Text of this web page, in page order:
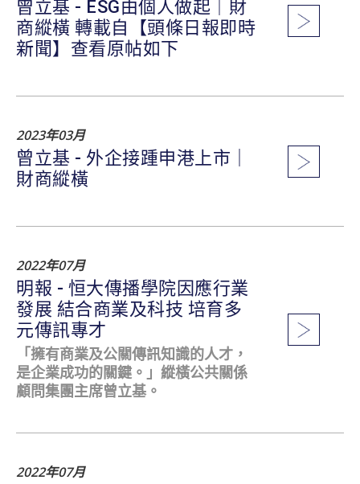
曾立基 - ESG由個人做起｜財
商縱橫 轉載自【頭條日報即時
新聞】查看原帖如下
2023年03月
曾立基 - 外企接踵申港上市｜
財商縱橫
2022年07月
明報 - 恒大傳播學院因應行業
發展 結合商業及科技 培育多
元傳訊專才
「擁有商業及公關傳訊知識的人才，
是企業成功的關鍵。」縱橫公共關係
顧問集團主席曾立基。
2022年07月